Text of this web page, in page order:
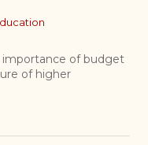
importance of budget
of higher